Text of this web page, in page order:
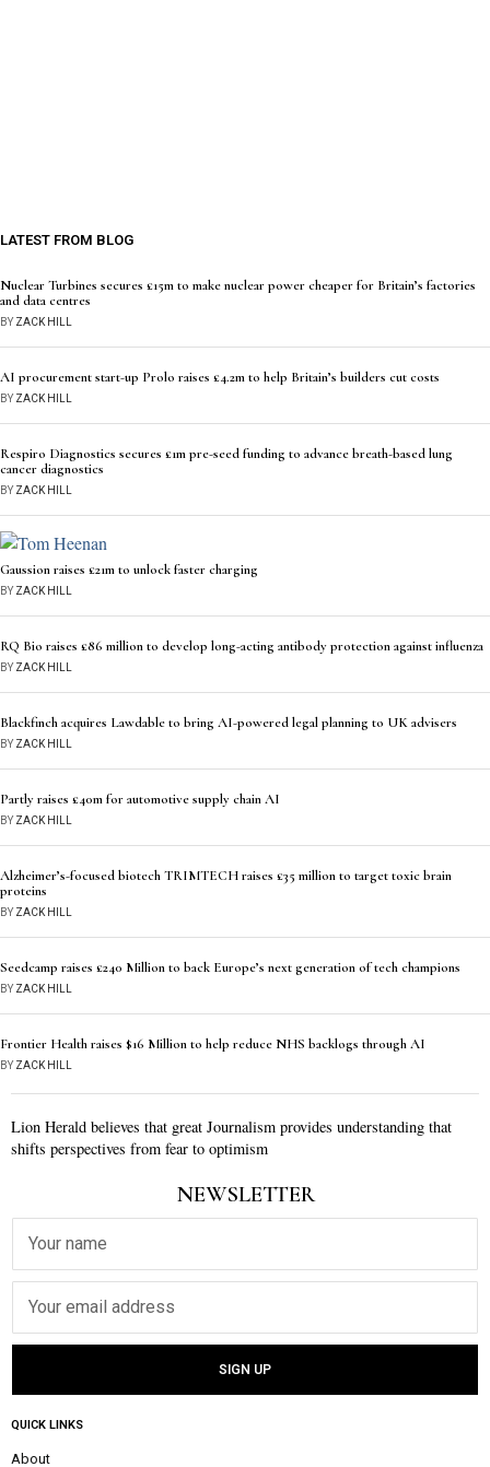
LATEST FROM BLOG
Nuclear Turbines secures £15m to make nuclear power cheaper for Britain’s factories
and data centres
BYZACK HILL
AI procurement start-up Prolo raises £4.2m to help Britain’s builders cut costs
BYZACK HILL
Respiro Diagnostics secures £1m pre-seed funding to advance breath-based lung
cancer diagnostics
BYZACK HILL
Gaussion raises £21m to unlock faster charging
BYZACK HILL
RQ Bio raises £86 million to develop long-acting antibody protection against influenza
BYZACK HILL
Blackfinch acquires Lawdable to bring AI-powered legal planning to UK advisers
BYZACK HILL
Partly raises £40m for automotive supply chain AI
BYZACK HILL
Alzheimer’s-focused biotech TRIMTECH raises £35 million to target toxic brain
proteins
BYZACK HILL
Seedcamp raises £240 Million to back Europe’s next generation of tech champions
BYZACK HILL
Frontier Health raises $16 Million to help reduce NHS backlogs through AI
BYZACK HILL
Lion Herald believes that great Journalism provides understanding that
shifts perspectives from fear to optimism
NEWSLETTER
QUICK LINKS
About